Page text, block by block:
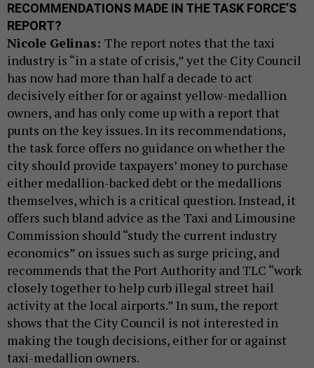
RECOMMENDATIONS MADE IN THE TASK FORCE’S
REPORT?
Nicole Gelinas: The report notes that the taxi
industry is “in a state of crisis,” yet the City Council
has now had more than half a decade to act
decisively either for or against yellow-medallion
owners, and has only come up with a report that
punts on the key issues. In its recommendations,
the task force offers no guidance on whether the
city should provide taxpayers’ money to purchase
either medallion-backed debt or the medallions
themselves, which is a critical question. Instead, it
offers such bland advice as the Taxi and Limousine
Commission should “study the current industry
economics” on issues such as surge pricing, and
recommends that the Port Authority and TLC “work
closely together to help curb illegal street hail
activity at the local airports.” In sum, the report
shows that the City Council is not interested in
making the tough decisions, either for or against
taxi-medallion owners.